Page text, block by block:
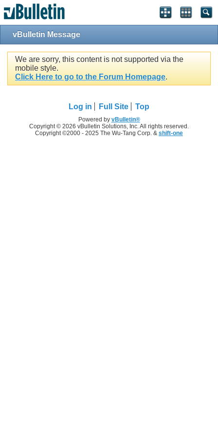
vBulletin Message
We are sorry, this content is not supported via the
mobile style.
Click Here to go to the Forum Homepage.
Log in Full Site Top
Powered by vBulletin®
Copyright © 2026 vBulletin Solutions, Inc. All rights reserved.
Copyright ©2000 - 2025 The Wu-Tang Corp. & shift-one